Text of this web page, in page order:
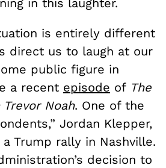
in this laughter.
is entirely different
direct us to laugh at our
public figure in
a recent episode of The
Noah. One of the
Jordan Klepper,
Trump rally in Nashville.
decision to